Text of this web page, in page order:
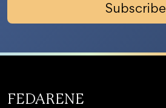
Subscribe
FEDARENE